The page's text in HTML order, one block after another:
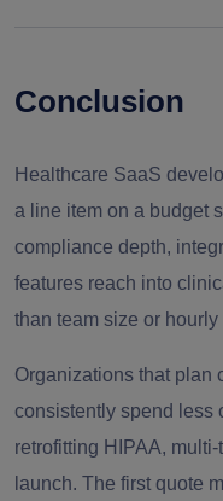
Conclusion
Healthcare SaaS
a line item on a budget
compliance depth,
features reach into
than team size or hourly
Organizations that plan
consistently spend less
retrofitting HIPAA,
launch. The first quote